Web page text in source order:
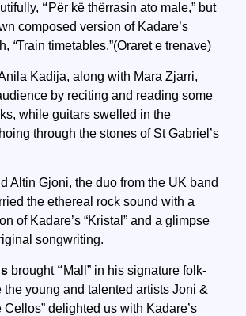
“Për kë thërrasin ato male,” but
composed version of Kadare’s
“Train timetables.”(Oraret e trenave)
Kadija, along with Mara Zjarri,
by reciting and reading some
while guitars swelled in the
through the stones of St Gabriel’s
Altin Gjoni, the duo from the UK band
the ethereal rock sound with a
of Kadare’s “Kristal” and a glimpse
songwriting.
brought “Mall” in his signature folk-
the young and talented artists Joni &
Cellos” delighted us with Kadare’s